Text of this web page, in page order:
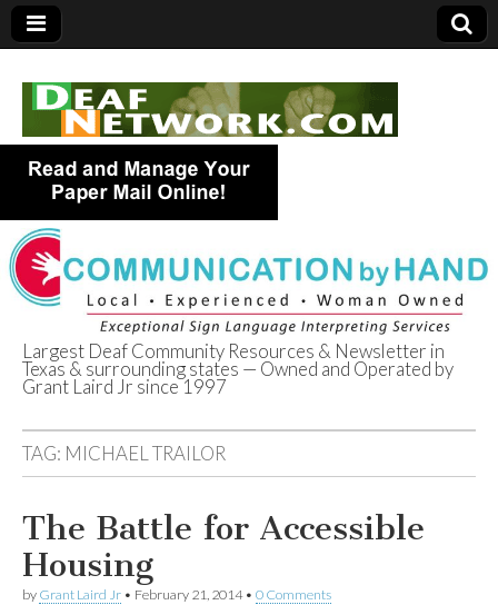
Deaf Network of
Texas
Largest Deaf Community Resources & Newsletter in
Texas & surrounding states — Owned and Operated by
Grant Laird Jr since 1997
TAG: MICHAEL TRAILOR
The Battle for Accessible
Housing
by Grant Laird Jr • February 21, 2014• 0 Comments